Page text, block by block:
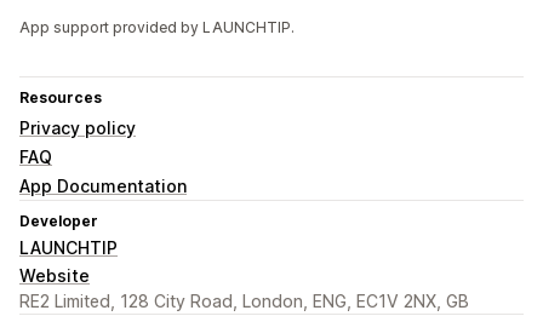
App support provided by LAUNCHTIP.
Resources
Privacy policy
FAQ
App Documentation
Developer
LAUNCHTIP
Website
RE2 Limited, 128 City Road, London, ENG, EC1V 2NX, GB